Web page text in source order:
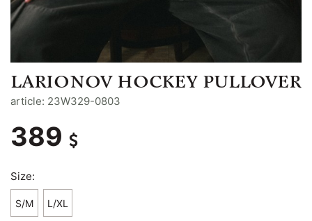
LARIONOV HOCKEY PULLOVER
article: 23W329-0803
389
Size:
S/M L/XL